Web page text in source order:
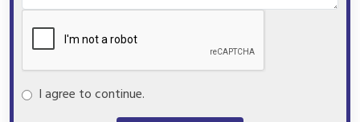
I agree to continue.